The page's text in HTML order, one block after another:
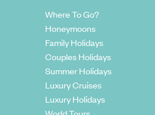
Where To Go?
Honeymoons
Family Holidays
Couples Holidays
Summer Holidays
Luxury Cruises
Luxury Holidays